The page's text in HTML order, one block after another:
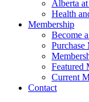
Alberta
Health
Membership
Become
Purchase
Featured
Current
Contact